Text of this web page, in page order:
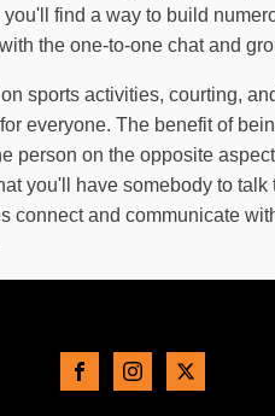
find a way to build
the one-to-one chat and
sports activities, courting,
everyone. The benefit of
person on the opposite
you'll have somebody to
connect and communicate